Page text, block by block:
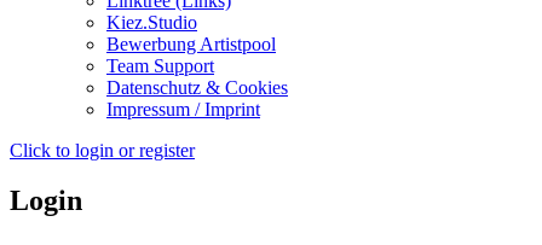
Kiez.Studio
Bewerbung Artistpool
Team Support
Datenschutz & Cookies
Impressum / Imprint
Click to login or register
Login